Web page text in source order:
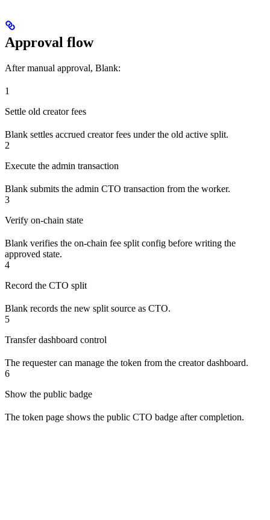
Approval flow
After manual approval, Blank:
1
Settle old creator fees
Blank settles accrued creator fees under the old active split.
2
Execute the admin transaction
Blank submits the admin CTO transaction from the worker.
3
Verify on-chain state
Blank verifies the on-chain fee split config before writing the
approved state.
4
Record the CTO split
Blank records the new split source as CTO.
5
Transfer dashboard control
The requester can manage the token from the creator dashboard.
6
Show the public badge
The token page shows the public CTO badge after completion.